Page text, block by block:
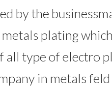
by the
plating
all type of electro
in metals